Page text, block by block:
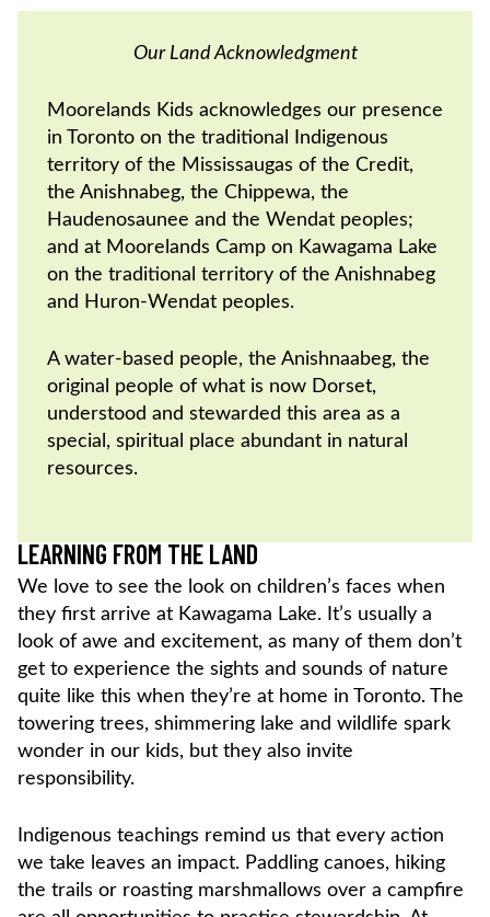
Our Land Acknowledgment
Moorelands Kids acknowledges our presence
in Toronto on the traditional Indigenous
territory of the Mississaugas of the Credit,
the Anishnabeg, the Chippewa, the
Haudenosaunee and the Wendat peoples;
and at Moorelands Camp on Kawagama Lake
on the traditional territory of the Anishnabeg
and Huron-Wendat peoples.
A water-based people, the Anishnaabeg, the
original people of what is now Dorset,
understood and stewarded this area as a
special, spiritual place abundant in natural
resources.
LEARNING FROM THE LAND
We love to see the look on children’s faces when
they first arrive at Kawagama Lake. It’s usually a
look of awe and excitement, as many of them don’t
get to experience the sights and sounds of nature
quite like this when they’re at home in Toronto. The
towering trees, shimmering lake and wildlife spark
wonder in our kids, but they also invite
responsibility.
Indigenous teachings remind us that every action
we take leaves an impact. Paddling canoes, hiking
the trails or roasting marshmallows over a campfire